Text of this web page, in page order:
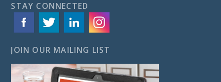
STAY CONNECTED
JOIN OUR MAILING LIST